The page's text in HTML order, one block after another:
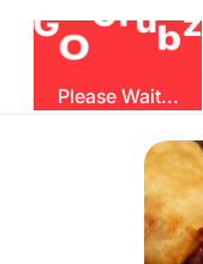
GO
rubz
Please Wait...